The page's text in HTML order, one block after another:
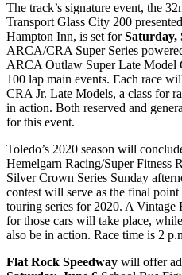
The track’s signature event, the
Transport Glass City 200
Hampton Inn, is set forSaturday,
ARCA/CRA Super Series
ARCA Outlaw Super Late Model
100 lap main events. Each race
CRA Jr. Late Models, a class for
in action. Both reserved and
for this event.
Toledo’s 2020 season will
Hemelgarn Racing/Super Fitness
Silver Crown Series Sunday
contest will serve as the final
touring series for 2020. A Vintage
for those cars will take place,
also be in action. Race time is 2
Flat Rock Speedway will offer